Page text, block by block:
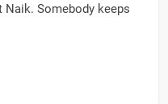
Naik. Somebody keeps